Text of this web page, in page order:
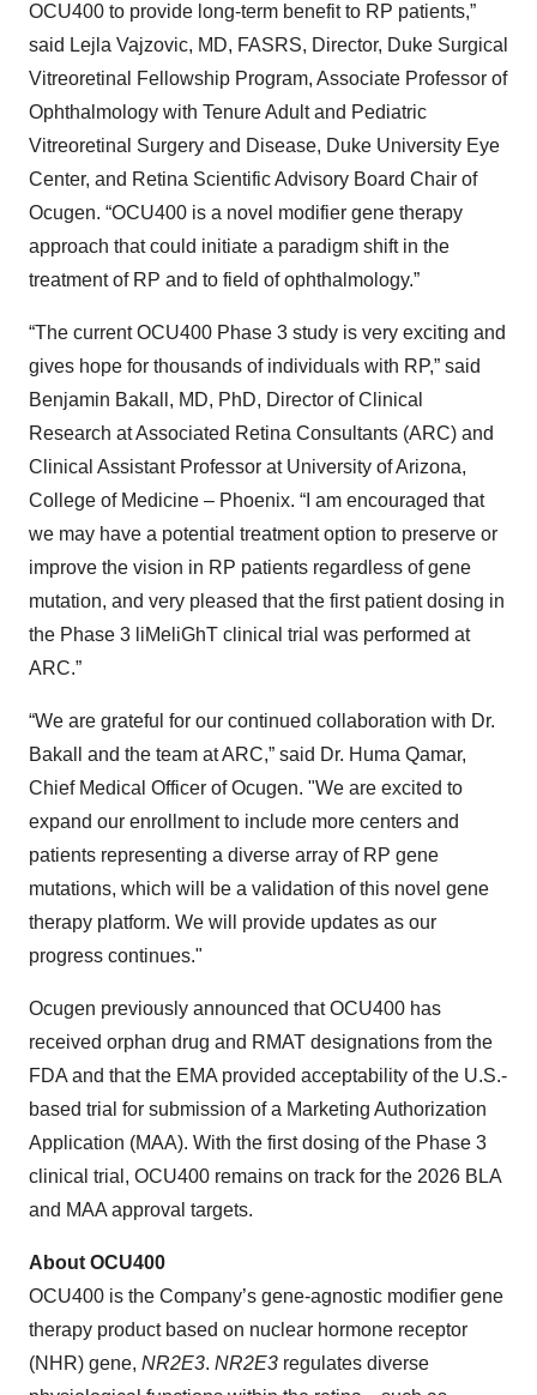
OCU400 to provide long-term benefit to RP patients,”
said Lejla Vajzovic, MD, FASRS, Director, Duke Surgical
Vitreoretinal Fellowship Program, Associate Professor of
Ophthalmology with Tenure Adult and Pediatric
Vitreoretinal Surgery and Disease, Duke University Eye
Center, and Retina Scientific Advisory Board Chair of
Ocugen. “OCU400 is a novel modifier gene therapy
approach that could initiate a paradigm shift in the
treatment of RP and to field of ophthalmology.”
“The current OCU400 Phase 3 study is very exciting and
gives hope for thousands of individuals with RP,” said
Benjamin Bakall, MD, PhD, Director of Clinical
Research at Associated Retina Consultants (ARC) and
Clinical Assistant Professor at University of Arizona,
College of Medicine – Phoenix. “I am encouraged that
we may have a potential treatment option to preserve or
improve the vision in RP patients regardless of gene
mutation, and very pleased that the first patient dosing in
the Phase 3 liMeliGhT clinical trial was performed at
ARC.”
“We are grateful for our continued collaboration with Dr.
Bakall and the team at ARC,” said Dr. Huma Qamar,
Chief Medical Officer of Ocugen. "We are excited to
expand our enrollment to include more centers and
patients representing a diverse array of RP gene
mutations, which will be a validation of this novel gene
therapy platform. We will provide updates as our
progress continues."
Ocugen previously announced that OCU400 has
received orphan drug and RMAT designations from the
FDA and that the EMA provided acceptability of the U.S.-
based trial for submission of a Marketing Authorization
Application (MAA). With the first dosing of the Phase 3
clinical trial, OCU400 remains on track for the 2026 BLA
and MAA approval targets.
About OCU400
OCU400 is the Company’s gene-agnostic modifier gene
therapy product based on nuclear hormone receptor
(NHR) gene, NR2E3. NR2E3 regulates diverse